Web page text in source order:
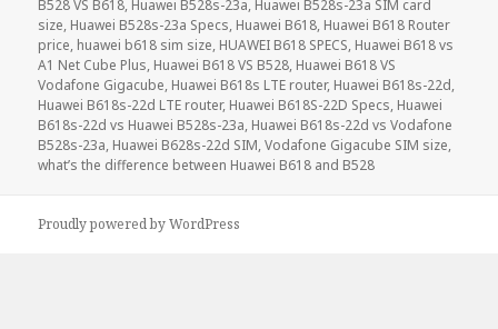
B528 VS B618, Huawei B528s-23a, Huawei B528s-23a SIM card
size, Huawei B528s-23a Specs, Huawei B618, Huawei B618 Router
price, huawei b618 sim size, HUAWEI B618 SPECS, Huawei B618 vs
A1 Net Cube Plus, Huawei B618 VS B528, Huawei B618 VS
Vodafone Gigacube, Huawei B618s LTE router, Huawei B618s-22d,
Huawei B618s-22d LTE router, Huawei B618S-22D Specs, Huawei
B618s-22d vs Huawei B528s-23a, Huawei B618s-22d vs Vodafone
B528s-23a, Huawei B628s-22d SIM,Vodafone Gigacube SIM size,
what’s the difference between Huawei B618 and B528
Proudly powered by WordPress